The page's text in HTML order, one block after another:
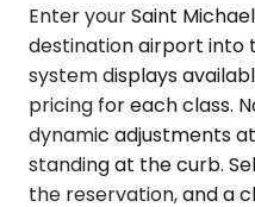
Enter your Saint
destination airport into
system displays
pricing for each class.
dynamic adjustments
standing at the curb.
the reservation, and a